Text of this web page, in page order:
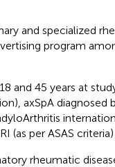
and specialized
program
and 45 years at
axSpA
(as per ASAS criteria)
rheumatic